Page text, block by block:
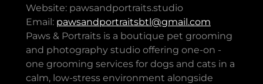
Website: pawsandportraits.studio
Email: pawsandportraitsbtl@gmail.com
Paws & Portraits is a boutique pet grooming
and photography studio offering one-on -
one grooming services for dogs and cats in a
calm, low-stress environment alongside